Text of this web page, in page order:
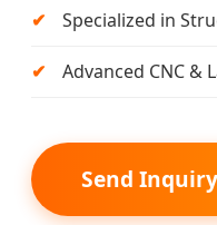
Specialized in
Advanced CNC &
Send